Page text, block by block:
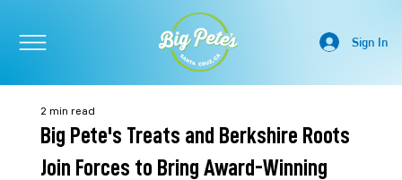
Sign In
Big Pete's Treats and Berkshire Roots
Join Forces to Bring Award-Winning
2 min read